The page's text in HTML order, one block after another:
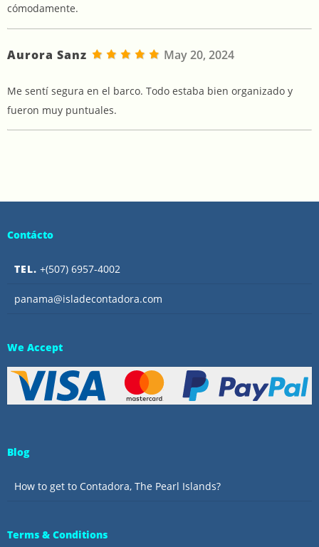
cómodamente.
Aurora Sanz May 20, 2024
Me sentí segura en el barco. Todo estaba bien organizado y
fueron muy puntuales.
Contácto
TEL. +(507) 6957-4002
panama@isladecontadora.com
We Accept
Blog
How to get to Contadora, The Pearl Islands?
Terms & Conditions